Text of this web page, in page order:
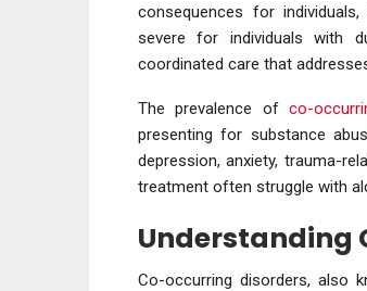
consequences for
severe for individuals with
coordinated care that
The prevalence of co-
presenting for substance
depression, anxiety, trauma-
treatment often struggle with
Understanding
Co-occurring disorders, also